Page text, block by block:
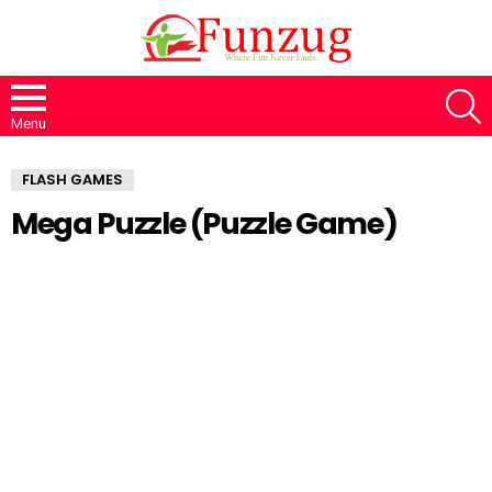
Menu
FLASH GAMES
Mega Puzzle (Puzzle Game)